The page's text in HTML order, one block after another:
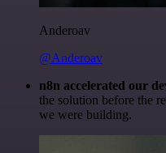
Anderoav
@Anderoav
n8n accelerated our
the solution before the
we were building.